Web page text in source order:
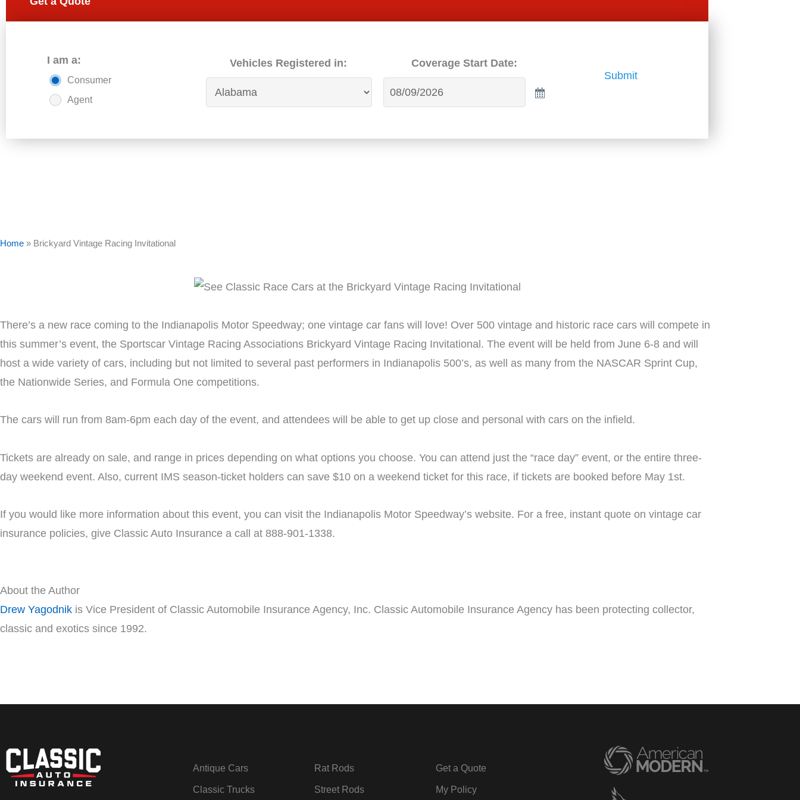
I am a:
Consumer
Agent
Vehicles Registered in:
Coverage Start Date:
Submit
Home » Brickyard Vintage Racing Invitational
There’s a new race coming to the Indianapolis Motor Speedway; one vintage car fans will love! Over 500 vintage and historic race cars will compete in
this summer’s event, the Sportscar Vintage Racing Associations Brickyard Vintage Racing Invitational. The event will be held from June 6-8 and will
host a wide variety of cars, including but not limited to several past performers in Indianapolis 500’s, as well as many from the NASCAR Sprint Cup,
the Nationwide Series, and Formula One competitions.
The cars will run from 8am-6pm each day of the event, and attendees will be able to get up close and personal with cars on the infield.
Tickets are already on sale, and range in prices depending on what options you choose. You can attend just the “race day” event, or the entire three-
day weekend event. Also, current IMS season-ticket holders can save $10 on a weekend ticket for this race, if tickets are booked before May 1st.
If you would like more information about this event, you can visit the Indianapolis Motor Speedway’s website. For a free, instant quote on vintage car
insurance policies, give Classic Auto Insurance a call at 888-901-1338.
About the Author
Drew Yagodnik is Vice President of Classic Automobile Insurance Agency, Inc. Classic Automobile Insurance Agency has been protecting collector,
classic and exotics since 1992.
Antique Cars
Classic Trucks
Rat Rods
Street Rods
Get a Quote
My Policy